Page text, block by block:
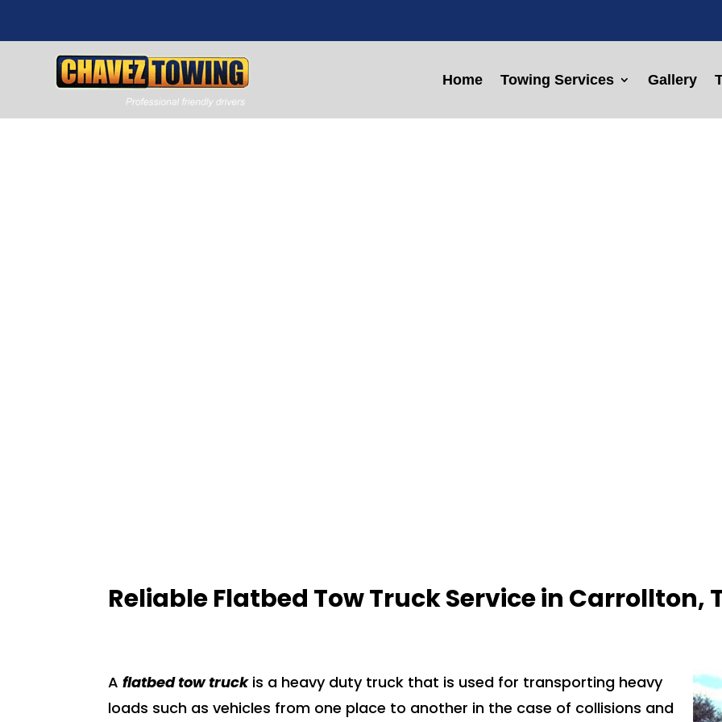
Home Towing Services Gallery
Reliable Flatbed Tow Truck Service in Carrollton,
Aflatbed tow truckis a heavy duty truck that is used for transporting heavy
loads such as vehicles from one place to another in the case of collisions and